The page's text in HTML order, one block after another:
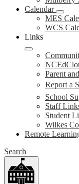
Calendar
MES
WCS
Links
Parent
Report a
School
Staff
Student
Wilkes
Remote
Search